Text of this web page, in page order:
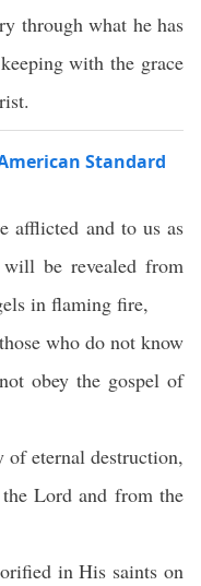
through what he has
with the grace
Standard
afflicted and to us as
will be revealed from
in flaming fire,
thosewho do notknow
obey the gospel of
ofeternal destruction,
Lord and from the
in His saints on